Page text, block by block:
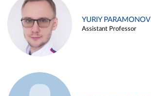
YURIY PARAMONOV
Assistant Professor